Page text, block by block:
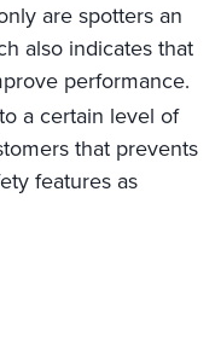
are spotters an
also indicates that
performance.
a certain level of
that prevents
features as